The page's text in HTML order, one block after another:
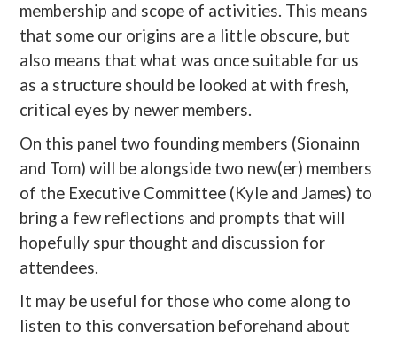
membership and scope of activities. This means
that some our origins are a little obscure, but
also means that what was once suitable for us
as a structure should be looked at with fresh,
critical eyes by newer members.
On this panel two founding members (Sionainn
and Tom) will be alongside two new(er) members
of the Executive Committee (Kyle and James) to
bring a few reflections and prompts that will
hopefully spur thought and discussion for
attendees.
It may be useful for those who come along to
listen to this conversation beforehand about